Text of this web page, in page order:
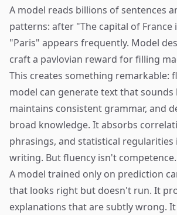
A model reads billions of sentences
patterns: after "The capital of France
"Paris" appears frequently. Model
craft a pavlovian reward for filling
This creates something remarkable:
model can generate text that sounds
maintains consistent grammar, and
broad knowledge. It absorbs
phrasings, and statistical regularities
writing. But fluency isn't competence.
A model trained only on prediction
that looks right but doesn't run. It
explanations that are subtly wrong.